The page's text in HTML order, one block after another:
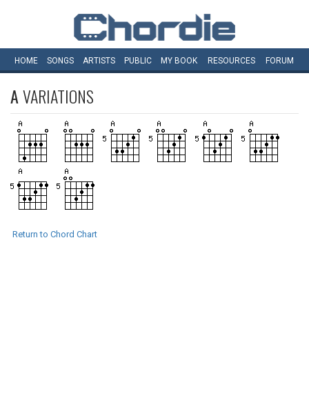
HOME SONGS ARTISTS PUBLIC MY BOOK RESOURCES FORUM
AVARIATIONS
Return to Chord Chart